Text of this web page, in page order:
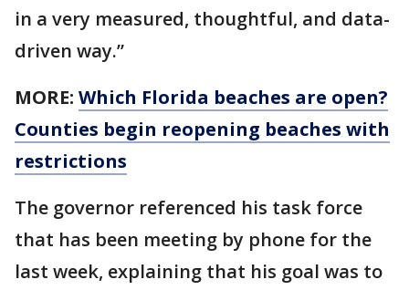
in a very measured, thoughtful, and data-
driven way.”
MORE: Which Florida beaches are open?
Counties begin reopening beaches with
restrictions
The governor referenced his task force
that has been meeting by phone for the
last week, explaining that his goal was to